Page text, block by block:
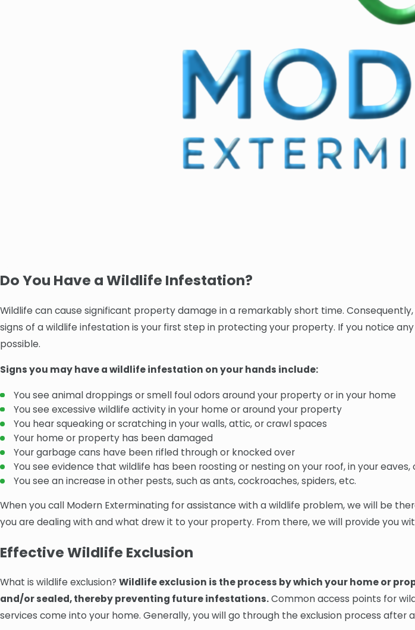
Do You Have a Wildlife Infestation?
Wildlife can cause significant property damage in a remarkably short time.
signs of a wildlife infestation is your first step in protecting your property. If you notice
possible.
Signs you may have a wildlife infestation on your hands include:
You see animal droppings or smell foul odors around your property or in your home
You see excessive wildlife activity in your home or around your property
You hear squeaking or scratching in your walls, attic, or crawl spaces
Your home or property has been damaged
Your garbage cans have been rifled through or knocked over
You see evidence that wildlife has been roosting or nesting on your roof, in your
You see an increase in other pests, such as ants, cockroaches, spiders, etc.
When you call Modern Exterminating for assistance with a wildlife problem, we will be
you are dealing with and what drew it to your property. From there, we will provide you
Effective Wildlife Exclusion
What is wildlife exclusion? Wildlife exclusion is the process by which your home or
and/or sealed, thereby preventing future infestations.Common access points for
services come into your home. Generally, you will go through the exclusion process